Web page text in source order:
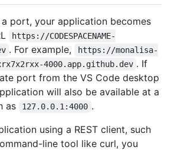
port, your application becomes
https://CODESPACENAME-
. For example,
https://monalisa-
4000.app.github.dev . If
port from the VS Code desktop
will also be available at a
as
127.0.0.1:4000 .
using a REST client, such
line tool like curl, you